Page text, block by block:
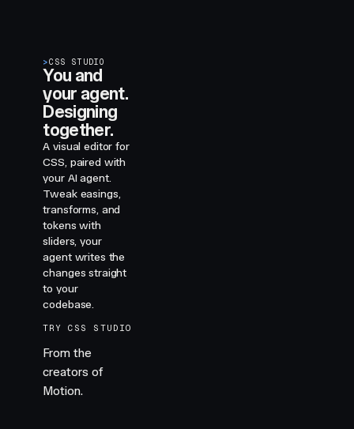
>CSS STUDIO
You and
your agent.
Designing
together.
A visual editor for
CSS, paired with
your AI agent.
Tweak easings,
transforms, and
tokens with
sliders, your
agent writes the
changes straight
to your
codebase.
TRY CSS STUDIO
From the
creators of
Motion.